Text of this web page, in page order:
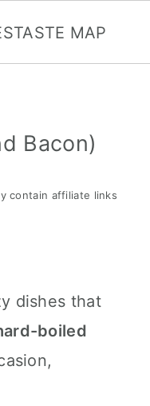
TASTE MAP
Bacon)
contain affiliate links
dishes that
boiled